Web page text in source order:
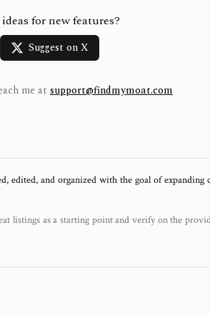
for new features?
Suggest on X
me at support@findmymoat.com
and organized with the goal of
listings as a starting point and verify on the